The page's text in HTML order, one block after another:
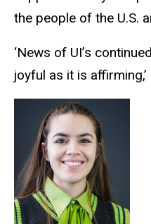
the people of the U.S.
‘News of UI’s
joyful as it is